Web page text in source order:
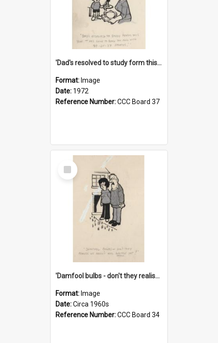
'Dad's resolved to study form this year - he's going to back the ones with 39-25-37 jockeys!'
Format: Image
Date: 1972
Reference Number:CCC Board 37
Select
Item
'Damfool bulbs - don't they realise we haven't had winter yet?'
Format: Image
Date:Circa 1960s
Reference Number:CCC Board 34